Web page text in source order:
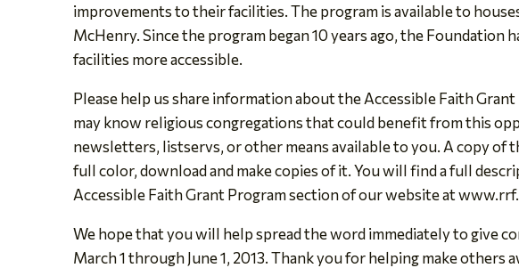
improvements to their facilities. The program is available to
McHenry. Since the program began 10 years ago, the
facilities more accessible.
Please help us share information about the Accessible Faith
may know religious congregations that could benefit from this
newsletters, listservs, or other means available to you. A copy of
full color, download and make copies of it. You will find a full
Accessible Faith Grant Program section of our website at
We hope that you will help spread the word immediately to give
March 1 through June 1, 2013. Thank you for helping make